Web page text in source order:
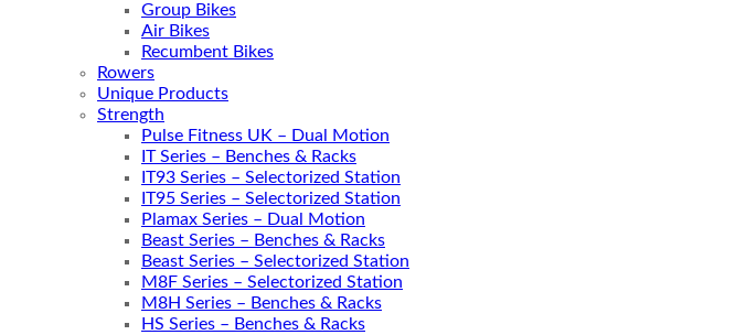
Group Bikes
Air Bikes
Recumbent Bikes
Rowers
Unique Products
Strength
Pulse Fitness UK – Dual Motion
IT Series – Benches & Racks
IT93 Series – Selectorized Station
IT95 Series – Selectorized Station
Plamax Series – Dual Motion
Beast Series – Benches & Racks
Beast Series – Selectorized Station
M8F Series – Selectorized Station
M8H Series – Benches & Racks
HS Series – Benches & Racks